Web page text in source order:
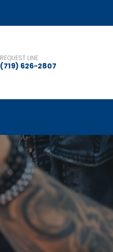
REQUEST LINE
(719) 626-2807